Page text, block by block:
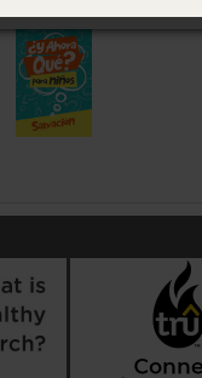
¿Y ahora qué? Para niños: